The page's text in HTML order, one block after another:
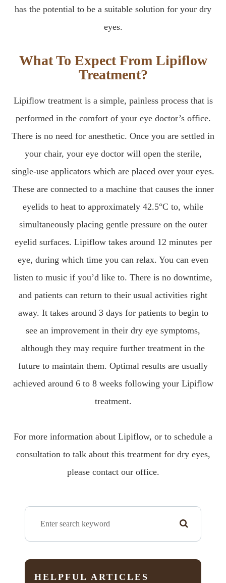
has the potential to be a suitable solution for your dry
eyes.
What To Expect From Lipiflow
Treatment?
Lipiflow treatment is a simple, painless process that is
performed in the comfort of your eye doctor’s office.
There is no need for anesthetic. Once you are settled in
your chair, your eye doctor will open the sterile,
single-use applicators which are placed over your eyes.
These are connected to a machine that causes the inner
eyelids to heat to approximately 42.5°C to, while
simultaneously placing gentle pressure on the outer
eyelid surfaces. Lipiflow takes around 12 minutes per
eye, during which time you can relax. You can even
listen to music if you’d like to. There is no downtime,
and patients can return to their usual activities right
away. It takes around 3 days for patients to begin to
see an improvement in their dry eye symptoms,
although they may require further treatment in the
future to maintain them. Optimal results are usually
achieved around 6 to 8 weeks following your Lipiflow
treatment.
For more information about Lipiflow, or to schedule a
consultation to talk about this treatment for dry eyes,
please contact our office.
HELPFUL ARTICLES